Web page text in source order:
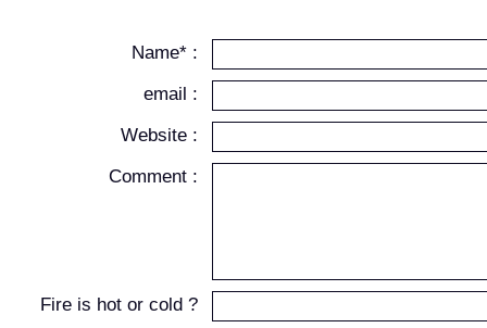
Name* :
email :
Website :
Comment :
Fire is hot or cold ?